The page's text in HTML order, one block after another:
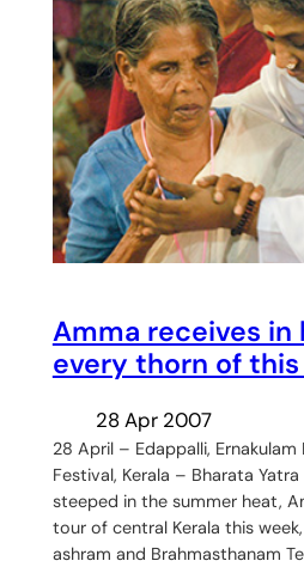
Amma receives in
every thorn of
28 Apr 2007
28 April – Edappalli,
Festival, Kerala – Bharata
steeped in the summer heat,
tour of central Kerala this
ashram and Brahmasthanam